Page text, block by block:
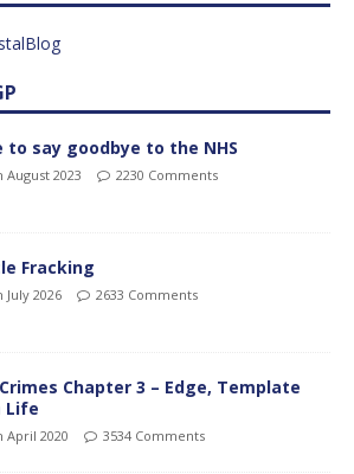
to say goodbye to the NHS
August 2023 2230 Comments
Fracking
July 2026 2633 Comments
Chapter 3 – Edge, Template
Life
April 2020 3534 Comments